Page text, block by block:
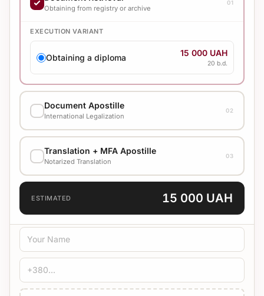
Obtaining from registry or archive
01
EXECUTION VARIANT
Obtaining a diploma 15 000 UAH
20 b.d.
Document Apostille
International Legalization
02
EXECUTION VARIANT
From 2000 (Standard) 1 250 UAH
From 2000 (Urgent) 1 400 UAH
From 2000 (Super urgent)
20 b.d.
Translation + MFA Apostille
Notarized Translation
03
TRANSLATION TYPE
CERTIFICATION
Bureau Stamp Notary
ESTIMATED 15 000 UAH